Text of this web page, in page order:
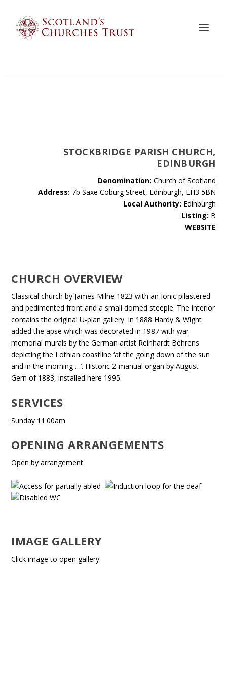
STOCKBRIDGE PARISH CHURCH,
EDINBURGH
Denomination: Church of Scotland
Address: 7b Saxe Coburg Street, Edinburgh, EH3 5BN
Local Authority: Edinburgh
Listing: B
WEBSITE
CHURCH OVERVIEW
Classical church by James Milne 1823 with an Ionic pilastered
and pedimented front and a small domed steeple. The interior
contains the original U-plan gallery. In 1888 Hardy & Wight
added the apse which was decorated in 1987 with war
memorial murals by the German artist Reinhardt Behrens
depicting the Lothian coastline ‘at the going down of the sun
and in the morning …’. Historic 2-manual organ by August
Gern of 1883, installed here 1995.
SERVICES
Sunday 11.00am
OPENING ARRANGEMENTS
Open by arrangement
IMAGE GALLERY
Click image to open gallery.